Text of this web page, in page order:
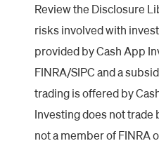
Review the Disclosure
risks involved with
provided by Cash App
FINRA/SIPC and a
trading is offered by
Investing does not trade
not a member of FINRA